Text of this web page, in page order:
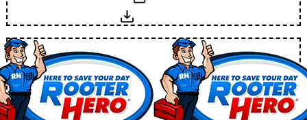
Download